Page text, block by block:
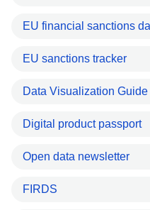
EU financial sanctions
EU sanctions tracker
Data Visualization Guide
Digital product passport
Open data newsletter
FIRDS